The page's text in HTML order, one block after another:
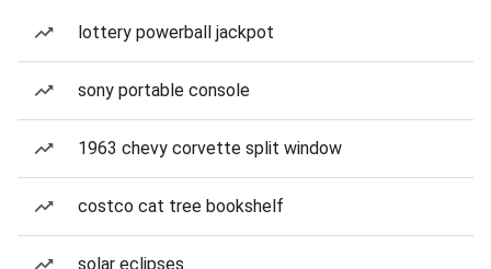
lottery powerball jackpot
sony portable console
1963 chevy corvette split window
costco cat tree bookshelf
solar eclipses